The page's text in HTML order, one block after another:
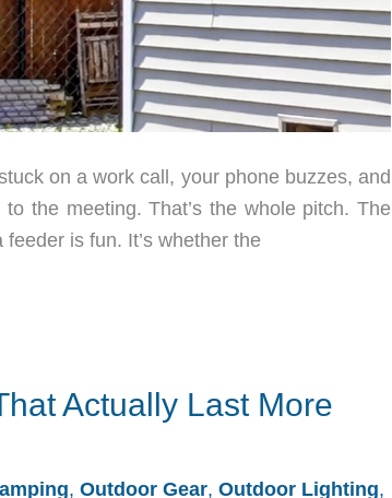
on a work call, your phone buzzes, and
the meeting. That’s the whole pitch. The
is fun. It’s whether the
Actually Last More
, Outdoor Gear, Outdoor Lighting,